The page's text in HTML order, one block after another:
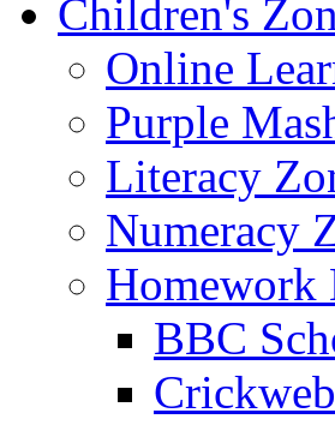
Children's
Online
Purple
Literacy
Numeracy
Homework
BBC
Crickweb